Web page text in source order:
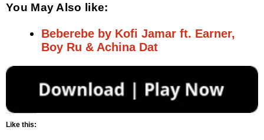
You May Also like:
Beberebe by Kofi Jamar ft. Earner,
Boy Ru & Achina Dat
Like this: